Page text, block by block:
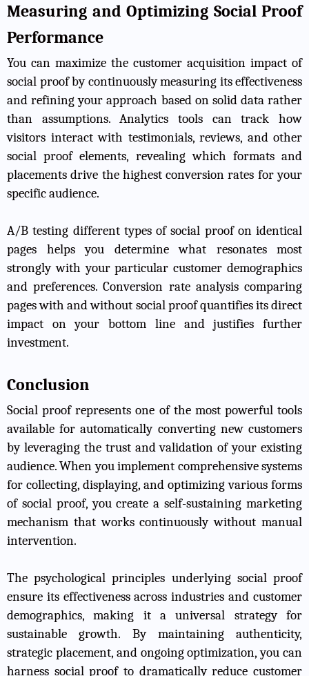
Measuring and Optimizing Social Proof
Performance
You can maximize the customer acquisition impact of
social proof by continuously measuring its effectiveness
and refining your approach based on solid data rather
than assumptions. Analytics tools can track how
visitors interact with testimonials, reviews, and other
social proof elements, revealing which formats and
placements drive the highest conversion rates for your
specific audience.
A/B testing different types of social proof on identical
pages helps you determine what resonates most
strongly with your particular customer demographics
and preferences. Conversion rate analysis comparing
pages with and without social proof quantifies its direct
impact on your bottom line and justifies further
investment.
Conclusion
Social proof represents one of the most powerful tools
available for automatically converting new customers
by leveraging the trust and validation of your existing
audience. When you implement comprehensive systems
for collecting, displaying, and optimizing various forms
of social proof, you create a self-sustaining marketing
mechanism that works continuously without manual
intervention.
The psychological principles underlying social proof
ensure its effectiveness across industries and customer
demographics, making it a universal strategy for
sustainable growth. By maintaining authenticity,
strategic placement, and ongoing optimization, you can
harness social proof to dramatically reduce customer